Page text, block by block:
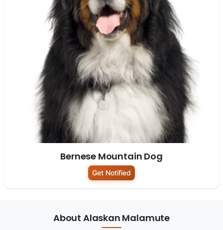
Bernese Mountain Dog
Get Notified
About Alaskan Malamute